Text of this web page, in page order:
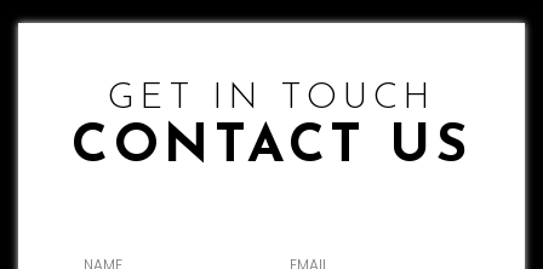
GET IN TOUCH
CONTACT US